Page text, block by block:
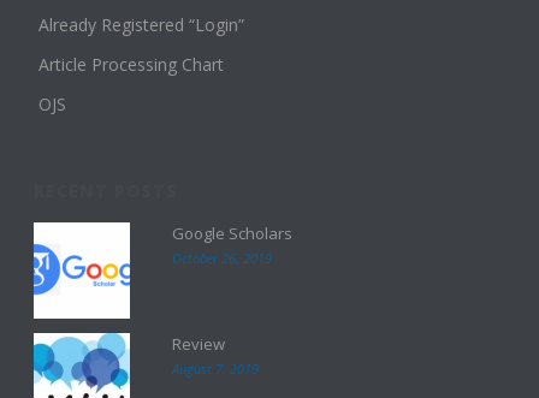
Already Registered “Login”
Article Processing Chart
OJS
Google Scholars
October 26, 2019
Review
August 7, 2019